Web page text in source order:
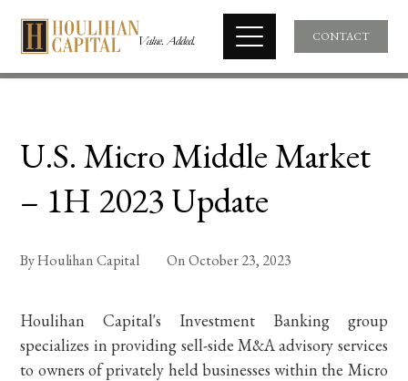
CONTACT
U.S. Micro Middle Market
– 1H 2023 Update
ByHoulihan Capital OnOctober 23, 2023
Houlihan Capital's Investment Banking group
specializes in providing sell-side M&A advisory services
to owners of privately held businesses within the Micro